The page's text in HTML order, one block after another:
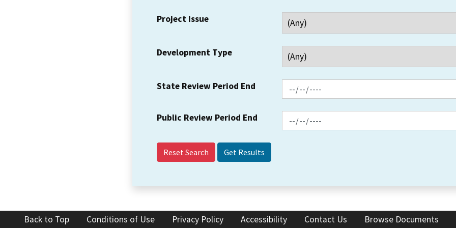
Project Issue
Development Type
State Review Period End
Public Review Period End
Reset Search
Back to Top Conditions of Use Privacy Policy Accessibility Contact Us Browse Documents